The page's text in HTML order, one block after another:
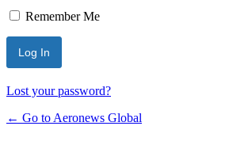
Remember Me
Lost your password?
← Go to Aeronews Global